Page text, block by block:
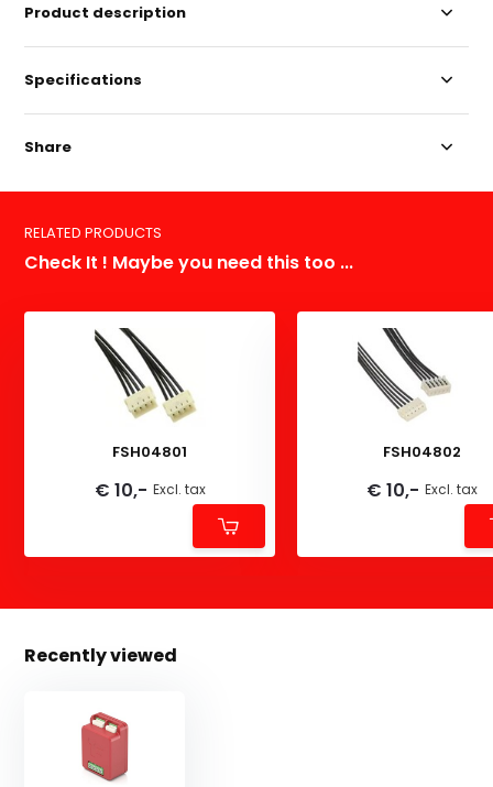
Product description
Specifications
Share
RELATED PRODUCTS
Check It ! Maybe you need this too ...
FSH04801
€ 10,- Excl. tax
FSH04802
€ 10,- Excl. tax
Recently viewed